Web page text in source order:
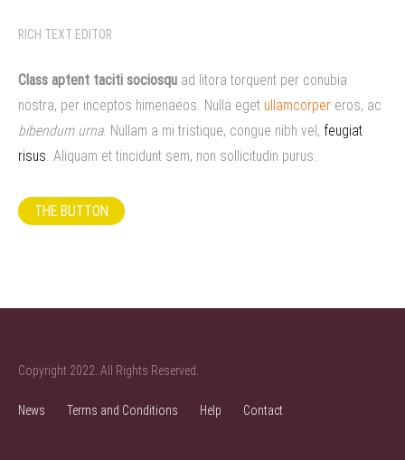
RICH TEXT EDITOR
Class aptent taciti sociosqu ad litora torquent per conubia
nostra, per inceptos himenaeos. Nulla eget ullamcorper eros, ac
bibendum urna. Nullam a mi tristique, congue nibh vel, feugiat
risus . Aliquam et tincidunt sem, non sollicitudin purus.
THE BUTTON
Copyright 2022. All Rights Reserved.
News Terms and Conditions Help Contact